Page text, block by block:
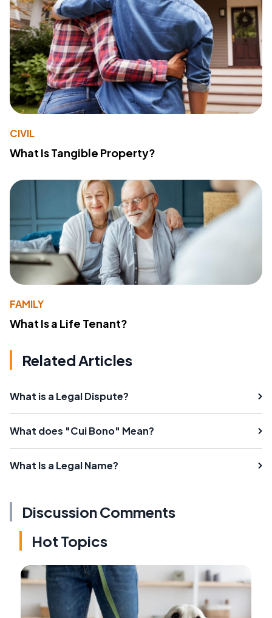
CIVIL
What Is Tangible Property?
FAMILY
What Is a Life Tenant?
Related Articles
What is a Legal Dispute?
What does "Cui Bono" Mean?
What Is a Legal Name?
Discussion Comments
Hot Topics